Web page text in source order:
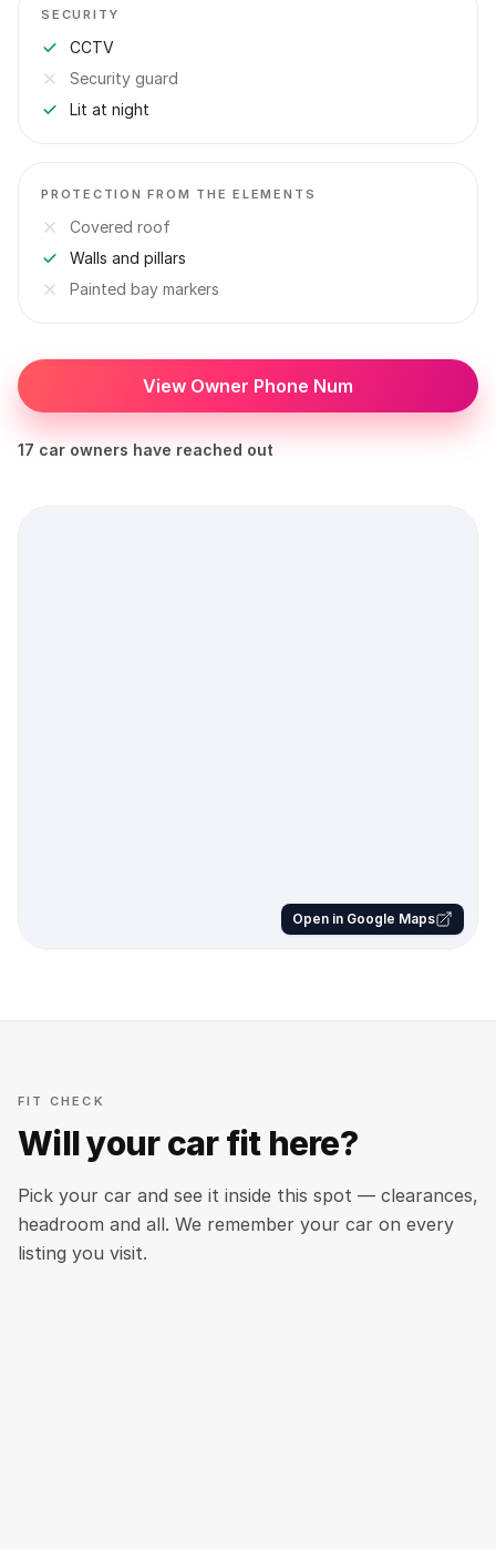
SECURITY
CCTV
Security guard
Lit at night
PROTECTION FROM THE ELEMENTS
Covered roof
Walls and pillars
Painted bay markers
View Owner Phone Num
17 car owners have reached out
Open in Google Maps
FIT CHECK
Will your car fit here?
Pick your car and see it inside this spot — clearances,
headroom and all. We remember your car on every
listing you visit.